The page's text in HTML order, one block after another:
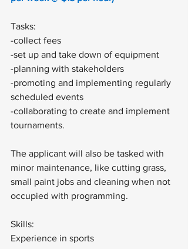
Tasks:
-collect fees
-set up and take down of equipment
-planning with stakeholders
-promoting and implementing regularly
scheduled events
-collaborating to create and implement
tournaments.
The applicant will also be tasked with
minor maintenance, like cutting grass,
small paint jobs and cleaning when not
occupied with programming.
Skills:
Experience in sports